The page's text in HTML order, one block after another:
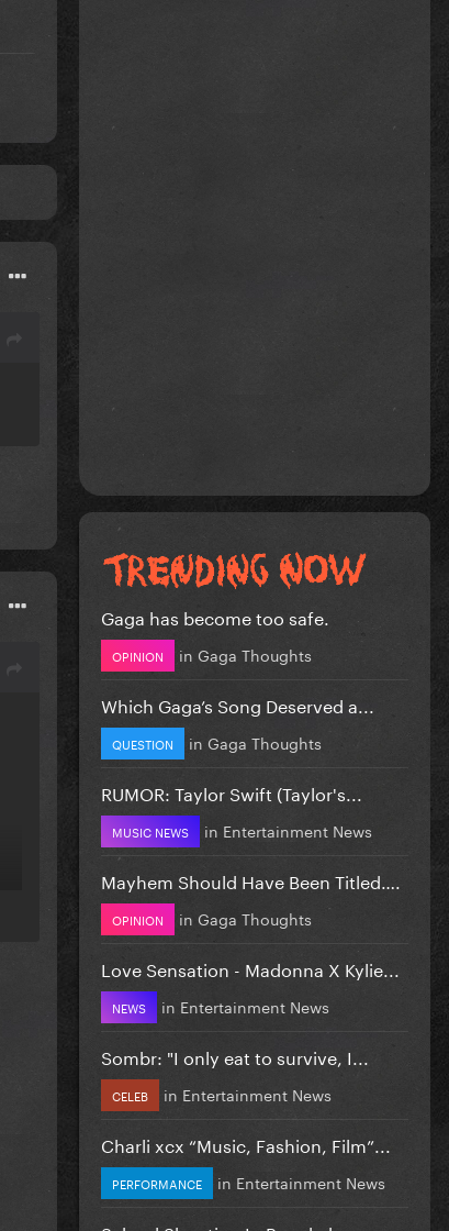
Gaga has become too safe.
OPINION in Gaga Thoughts
Which Gaga’s Song Deserved a...
QUESTION in Gaga Thoughts
RUMOR: Taylor Swift (Taylor's...
MUSIC NEWS in Entertainment News
Mayhem Should Have Been Titled….
OPINION in Gaga Thoughts
Love Sensation - Madonna X Kylie...
NEWS in Entertainment News
Sombr: "I only eat to survive, I...
CELEB in Entertainment News
Charli xcx “Music, Fashion, Film”...
PERFORMANCE in Entertainment News